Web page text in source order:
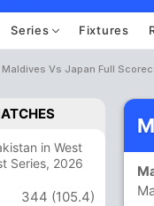
Series Fixtures
Maldives Vs Japan Full
in West
Series, 2026
344 (105.4)